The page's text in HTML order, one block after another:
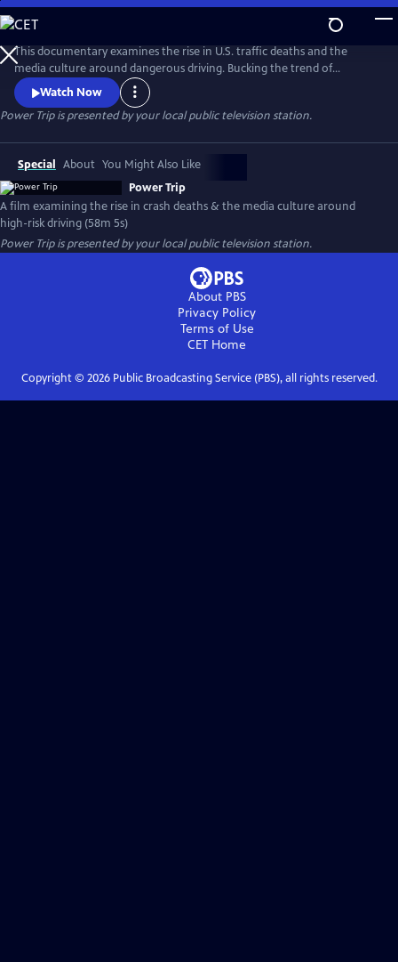
Skip
to
Main
Content
This documentary examines the rise in U.S. traffic deaths and the
media culture around dangerous driving. Bucking the trend of
declining fatalities in other wealthy countries, U.S. crash deaths spiked
to more than 40,000 in recent years. Speed is a major factor, yet
popular media - including many car commercials - celebrate the kind
Watch Now
Power Tripis presented by your local public television station.
Special About You Might Also Like
Power Trip
A film examining the rise in crash deaths & the media culture around
high-risk driving (58m 5s)
Power Tripis presented by your local public television station.
About PBS
Privacy Policy
Terms of Use
CET Home
Copyright © 2026Public Broadcasting Service (PBS), all rights reserved.